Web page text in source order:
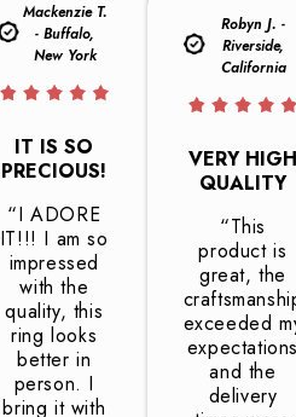
Mackenzie T.
- Buffalo,
New York
IT IS SO
PRECIOUS!
“I ADORE
IT!!! I am so
impressed
with the
quality, this
ring looks
better in
person. I
bring it with
Robyn J. -
Riverside,
California
VERY HIGH
QUALITY
“This
product is
great, the
exceeded
expectations
and the
delivery